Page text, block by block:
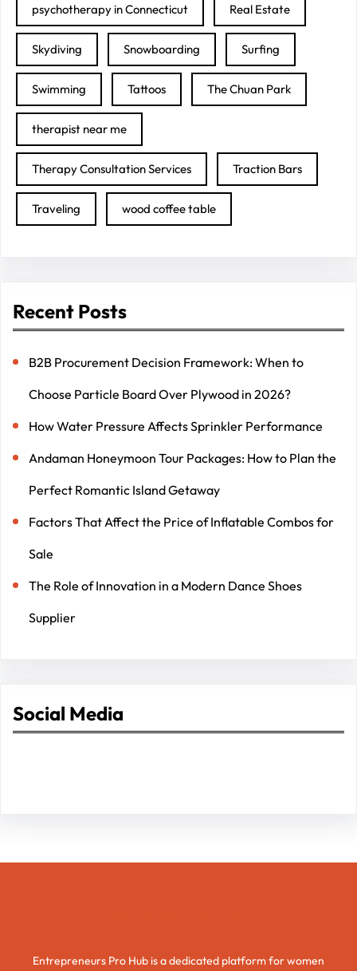
psychotherapy in Connecticut Real Estate
Skydiving Snowboarding Surfing
Swimming Tattoos The Chuan Park
therapist near me
Therapy Consultation Services Traction Bars
Traveling wood coffee table
Recent Posts
B2B Procurement Decision Framework: When to
Choose Particle Board Over Plywood in 2026?
How Water Pressure Affects Sprinkler Performance
Andaman Honeymoon Tour Packages: How to Plan the
Perfect Romantic Island Getaway
Factors That Affect the Price of Inflatable Combos for
Sale
The Role of Innovation in a Modern Dance Shoes
Supplier
Social Media
Entrepreneurs Pro Hub is a dedicated platform for women